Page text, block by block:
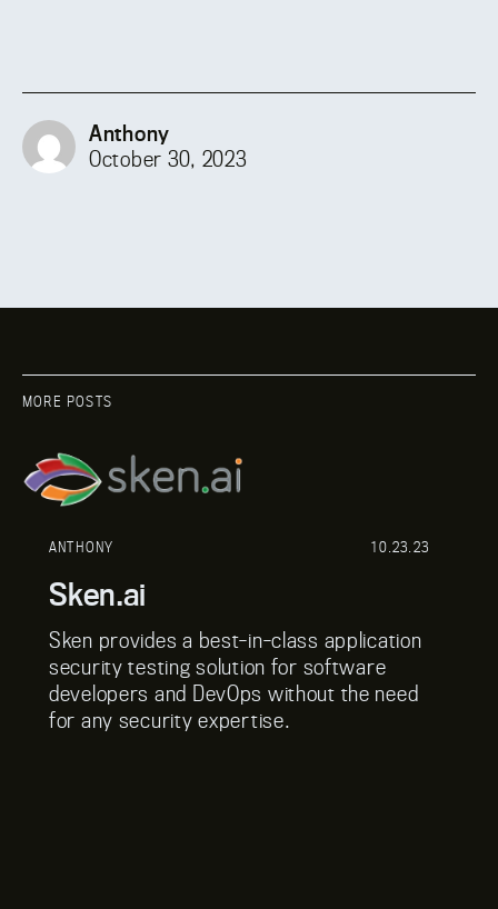
Anthony
October 30, 2023
MORE POSTS
ANTHONY 10.23.23
Sken.ai
Sken provides a best-in-class application
security testing solution for software
developers and DevOps without the need
for any security expertise.